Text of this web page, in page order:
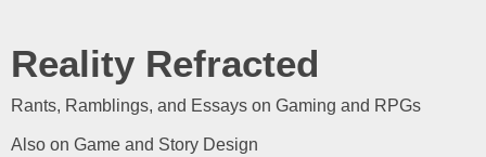
Reality Refracted
Rants, Ramblings, and Essays on Gaming and RPGs
Also on Game and Story Design